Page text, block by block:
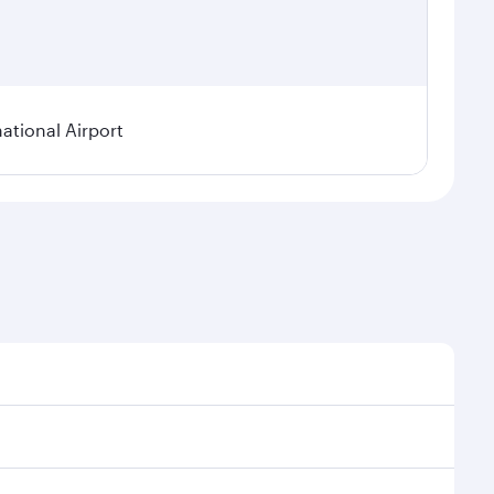
Airport
route popularity and availability of travel